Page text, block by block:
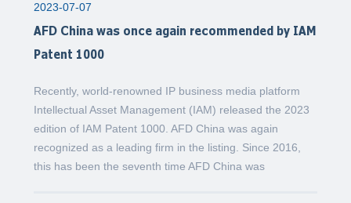
2023-07-07
AFD China was once again recommended by IAM
Patent 1000
Recently, world-renowned IP business media platform
Intellectual Asset Management (IAM) released the 2023
edition of IAM Patent 1000. AFD China was again
recognized as a leading firm in the listing. Since 2016,
this has been the seventh time AFD China was